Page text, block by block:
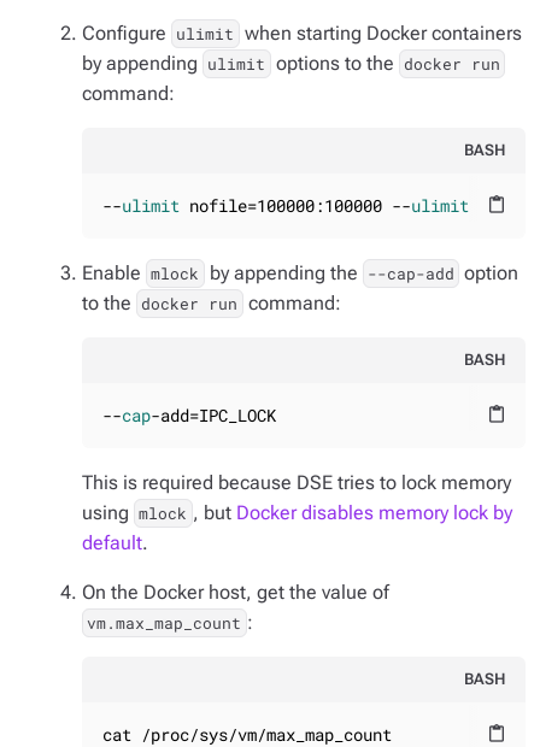
Configure ulimit when starting Docker containers
by appending ulimit options to the docker run
command:
BASH
content_paste
--ulimit nofile=100000:100000 --ulimit
Enable mlock by appending the --cap-add option
to the docker run command:
BASH
content_paste
--cap-add=IPC_LOCK
This is required because DSE tries to lock memory
using mlock , but Docker disables memory lock by
default.
On the Docker host, get the value of
vm.max_map_count :
BASH
content_paste
cat /proc/sys/vm/max_map_count